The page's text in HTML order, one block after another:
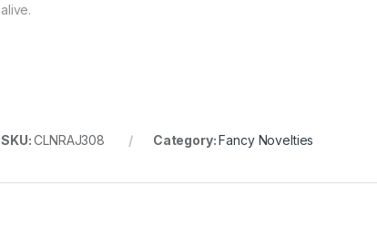
alive.
SKU:CLNRAJ308 Category:Fancy Novelties